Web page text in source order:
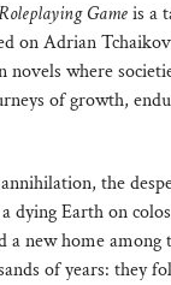
Gameis a
on Adrian
novels where
of growth,
the
dying Earth on
a new home among
of years: they